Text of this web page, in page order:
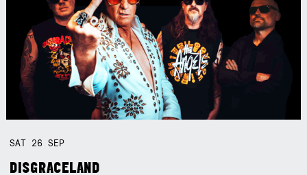
SAT 26SEP
DISGRACELAND